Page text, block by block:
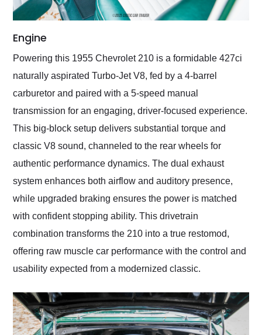
Engine
Powering this 1955 Chevrolet 210 is a formidable 427ci
naturally aspirated Turbo-Jet V8, fed by a 4-barrel
carburetor and paired with a 5-speed manual
transmission for an engaging, driver-focused experience.
This big-block setup delivers substantial torque and
classic V8 sound, channeled to the rear wheels for
authentic performance dynamics. The dual exhaust
system enhances both airflow and auditory presence,
while upgraded braking ensures the power is matched
with confident stopping ability. This drivetrain
combination transforms the 210 into a true restomod,
offering raw muscle car performance with the control and
usability expected from a modernized classic.